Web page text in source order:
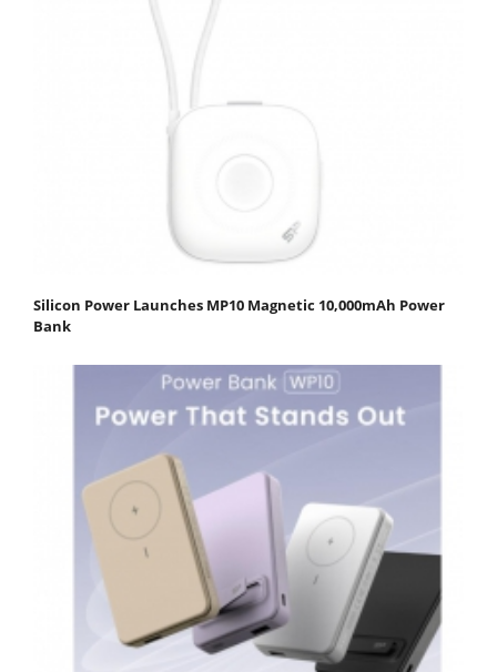
Silicon Power Launches MP10 Magnetic 10,000mAh Power
Bank